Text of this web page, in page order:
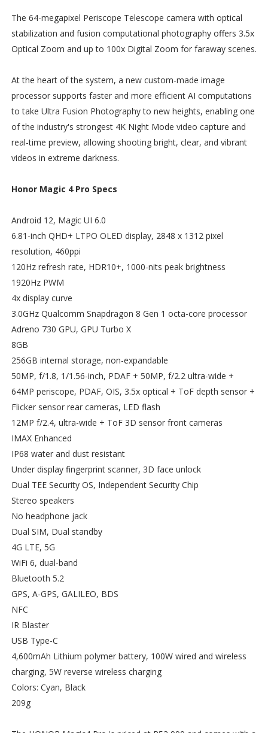
The 64-megapixel Periscope Telescope camera with optical
stabilization and fusion computational photography offers 3.5x
Optical Zoom and up to 100x Digital Zoom for faraway scenes.
At the heart of the system, a new custom-made image
processor supports faster and more efficient AI computations
to take Ultra Fusion Photography to new heights, enabling one
of the industry's strongest 4K Night Mode video capture and
real-time preview, allowing shooting bright, clear, and vibrant
videos in extreme darkness.
Honor Magic 4 Pro Specs
Android 12, Magic UI 6.0
6.81-inch QHD+ LTPO OLED display, 2848 x 1312 pixel
resolution, 460ppi
120Hz refresh rate, HDR10+, 1000-nits peak brightness
1920Hz PWM
4x display curve
3.0GHz Qualcomm Snapdragon 8 Gen 1 octa-core processor
Adreno 730 GPU, GPU Turbo X
8GB
256GB internal storage, non-expandable
50MP, f/1.8, 1/1.56-inch, PDAF + 50MP, f/2.2 ultra-wide +
64MP periscope, PDAF, OIS, 3.5x optical + ToF depth sensor +
Flicker sensor rear cameras, LED flash
12MP f/2.4, ultra-wide + ToF 3D sensor front cameras
IMAX Enhanced
IP68 water and dust resistant
Under display fingerprint scanner, 3D face unlock
Dual TEE Security OS, Independent Security Chip
Stereo speakers
No headphone jack
Dual SIM, Dual standby
4G LTE, 5G
WiFi 6, dual-band
Bluetooth 5.2
GPS, A-GPS, GALILEO, BDS
NFC
IR Blaster
USB Type-C
4,600mAh Lithium polymer battery, 100W wired and wireless
charging, 5W reverse wireless charging
Colors: Cyan, Black
209g